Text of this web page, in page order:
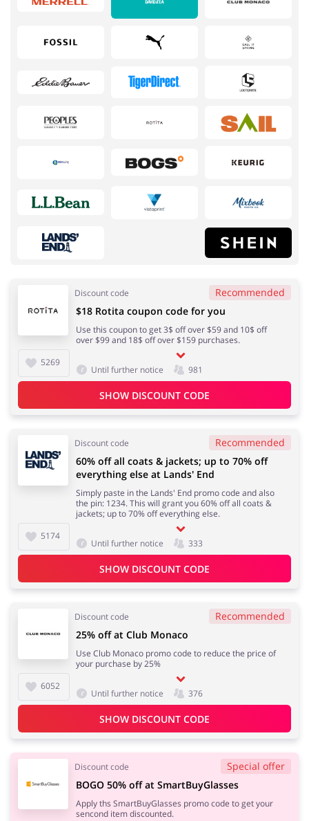
House & Home Department Stores
Electronics & Cars Footwear
Discount code Recommended
5269
$18 Rotita coupon code for you
Use this coupon to get 3$ off over $59 and 10$ off
over $99 and 18$ off over $159 purchases.
Until further notice 981
SHOW DISCOUNT CODE
Discount code Recommended
5174
60% off all coats & jackets; up to 70% off
everything else at Lands' End
Simply paste in the Lands' End promo code and also
the pin: 1234. This will grant you 60% off all coats &
jackets; up to 70% off everything else.
Until further notice 333
SHOW DISCOUNT CODE
Discount code Recommended
6052
25% off at Club Monaco
Use Club Monaco promo code to reduce the price of
your purchase by 25%
Until further notice 376
SHOW DISCOUNT CODE
Discount code Special offer
BOGO 50% off at SmartBuyGlasses
Apply ths SmartBuyGlasses promo code to get your
sencond item discounted.